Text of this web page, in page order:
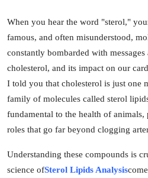
Submit Press Release
Guest Posting
Crypto
Advertise with US
Business
When you hear the word "sterol,"
famous, and often misunderstood,
constantly bombarded with
cholesterol, and its impact on our
I told you that cholesterol is just one
family of molecules called sterol
fundamental to the health of
roles that go far beyond clogging
Understanding these compounds is
science ofSterol Lipids Analysis